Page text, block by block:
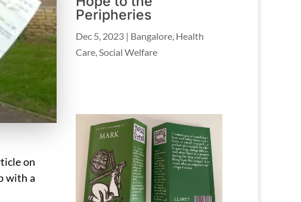
on
with a
Peripheries
Dec 5, 2023 | Bangalore, Health
Care,Social Welfare